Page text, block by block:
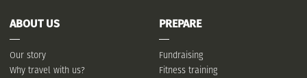
ABOUT US
Our story
Why travel with us?
PREPARE
Fundraising
Fitness training